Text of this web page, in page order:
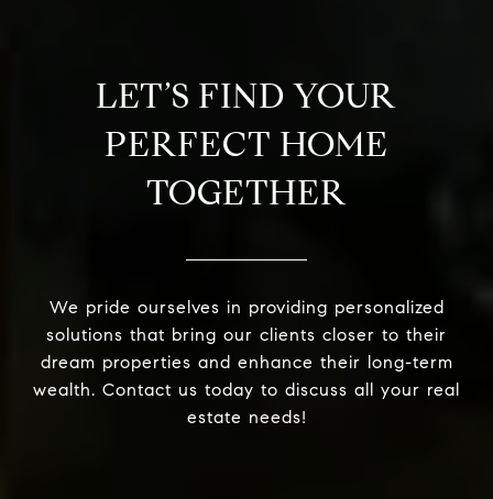
LET’S FIND YOUR
PERFECT HOME
TOGETHER
We pride ourselves in providing personalized
solutions that bring our clients closer to their
dream properties and enhance their long-term
wealth. Contact us today to discuss all your real
estate needs!